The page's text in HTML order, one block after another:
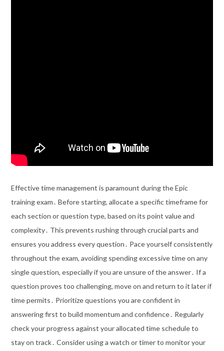
Effective time management is paramount during the Epic
training exam․ Before starting, allocate a specific timeframe for
each section or question type, based on its point value and
complexity․ This prevents rushing through crucial parts and
ensures you address every question․ Pace yourself consistently
throughout the exam, avoiding spending excessive time on any
single question, especially if you are unsure of the answer․ If a
question proves too challenging, move on and return to it later if
time permits․ Prioritize questions you are confident in
answering first to build momentum and confidence․ Regularly
check your progress against your allocated time schedule to
stay on track․ Consider using a watch or timer to monitor your